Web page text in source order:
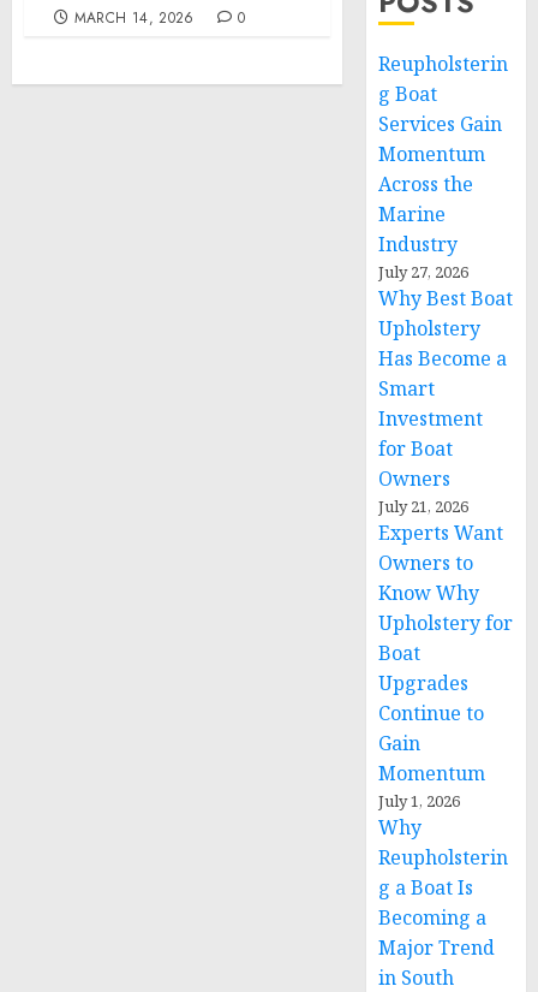
MARCH 14, 2026 0
Reupholsterin
g Boat
Services Gain
Momentum
Across the
Marine
Industry
July 27, 2026
Why Best Boat
Upholstery
Has Become a
Smart
Investment
for Boat
Owners
July 21, 2026
Experts Want
Owners to
Know Why
Upholstery for
Boat
Upgrades
Continue to
Gain
Momentum
July 1, 2026
Why
Reupholsterin
g a Boat Is
Becoming a
Major Trend
in South